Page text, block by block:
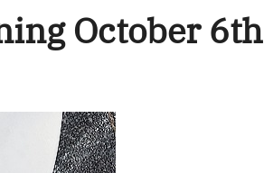
October 6th